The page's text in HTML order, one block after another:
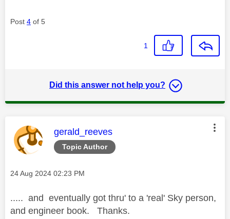
Post 4 of 5
1
Did this answer not help you?
Topic Author
This message was authored by:
gerald_reeves
Message posted on
‎24 Aug 2024 02:23 PM
..... and eventually got thru' to a 'real' Sky person,
and engineer book. Thanks.